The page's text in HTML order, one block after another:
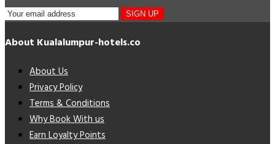
SIGN UP
About Kualalumpur-hotels.co
About Us
Privacy Policy
Terms & Conditions
Why Book With us
Earn Loyalty Points